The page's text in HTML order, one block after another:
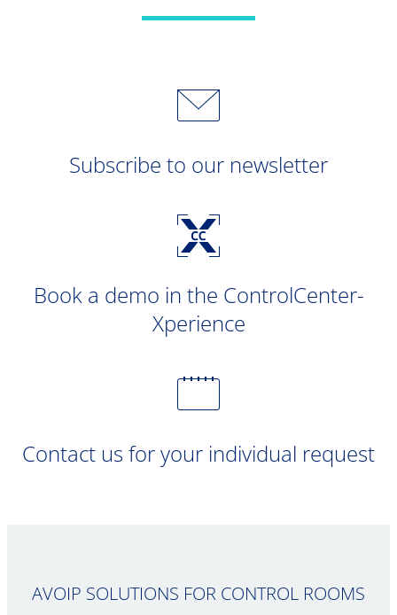
Subscribe to our newsletter
Book a demo in the ControlCenter-
Xperience
Contact us for your individual request
AVOIP SOLUTIONS FOR CONTROL ROOMS